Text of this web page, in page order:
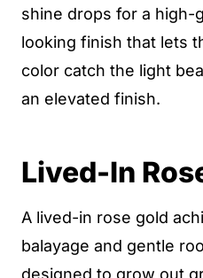
shine drops for a high-
looking finish that lets
color catch the light
an elevated finish.
Lived-In
A lived-in rose gold
balayage and gentle
designed to grow out